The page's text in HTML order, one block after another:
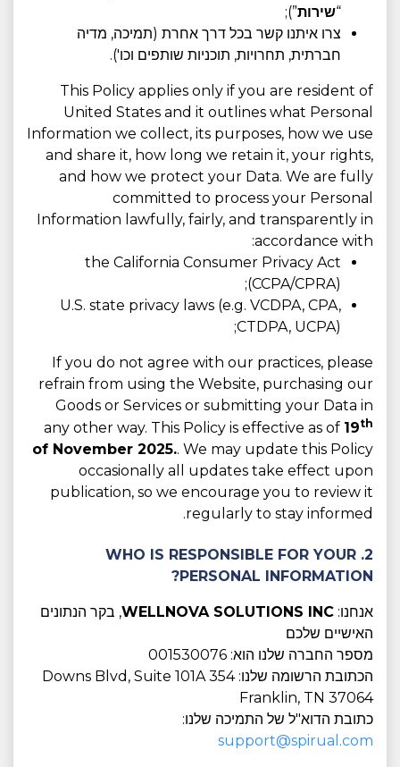
“שירות”);
צרו איתנו קשר בכל דרך אחרת (תמיכה, מדיה
חברתית, תחרויות, תוכניות שותפים וכו').
This Policy applies only if you are resident of
United States and it outlines what Personal
Information we collect, its purposes, how we use
and share it, how long we retain it, your rights,
and how we protect your Data. We are fully
committed to process your Personal
Information lawfully, fairly, and transparently in
accordance with:
the California Consumer Privacy Act
(CCPA/CPRA);
U.S. state privacy laws (e.g. VCDPA, CPA,
CTDPA, UCPA);
If you do not agree with our practices, please
refrain from using the Website, purchasing our
Goods or Services or submitting your Data in
any other way. This Policy is effective as of 19th
of November 2025.. We may update this Policy
occasionally all updates take effect upon
publication, so we encourage you to review it
regularly to stay informed.
2. WHO IS RESPONSIBLE FOR YOUR
PERSONAL INFORMATION?
אנחנו: WELLNOVA SOLUTIONS INC, בקר הנתונים
האישיים שלכם
מספר החברה שלנו הוא: 001530076
הכתובת הרשומה שלנו: 354 Downs Blvd, Suite 101A
Franklin, TN 37064
כתובת הדוא"ל של התמיכה שלנו:
support@spirual.com